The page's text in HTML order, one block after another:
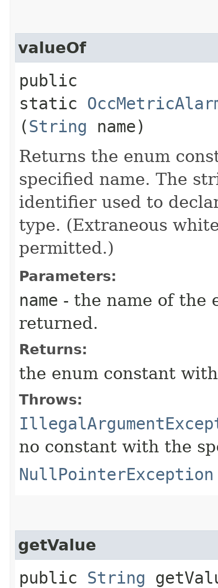
valueOf
public
static
(String name)
Returns the enum
specified name. The
identifier used to
type. (Extraneous
permitted.)
Parameters:
name - the name of the
returned.
Returns:
the enum constant
Throws:
no constant with the
NullPointerException
getValue
public String